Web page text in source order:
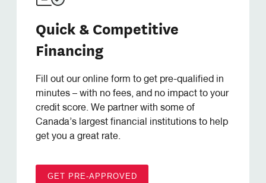
Quick & Competitive
Financing
Fill out our online form to get pre-qualified in
minutes – with no fees, and no impact to your
credit score. We partner with some of
Canada’s largest financial institutions to help
get you a great rate.
GET PRE-APPROVED